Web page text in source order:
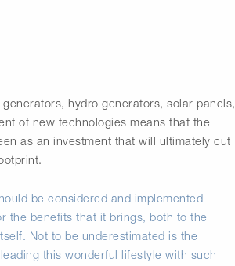
hydro generators, solar panels,
of new technologies means that the
as an investment that will ultimately cut
be considered and implemented
the benefits that it brings, both to the
Not to be underestimated is the
this wonderful lifestyle with such